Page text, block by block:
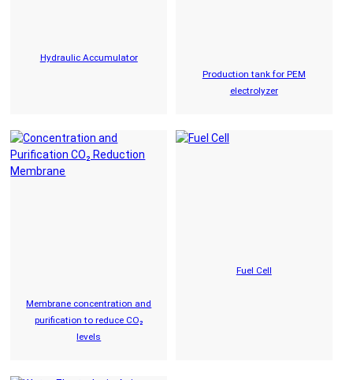
Hydraulic Accumulator
Production tank for PEM
electrolyzer
Membrane concentration and
purification to reduce CO₂
levels
Fuel Cell